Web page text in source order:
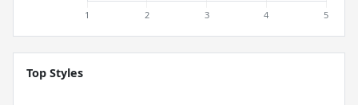
Top Styles